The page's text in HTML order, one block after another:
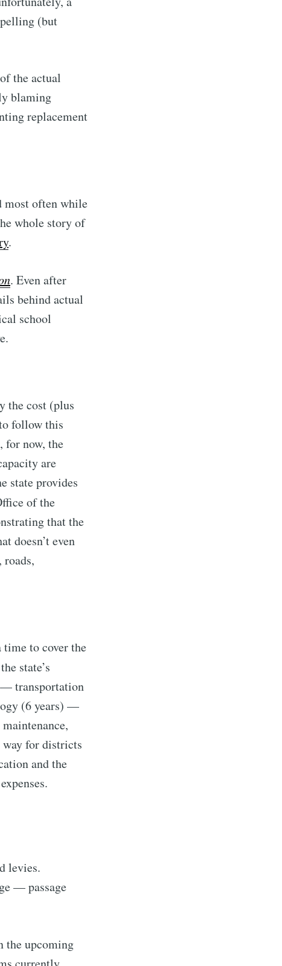
(but
the actual
blaming
replacement
most often while
whole story of
.
. Even after
behind actual
school
the cost (plus
follow this
for now, the
are
state provides
of the
that the
doesn’t even
time to cover the
state’s
transportation
(6 years) —
way for districts
and the
levies.
— passage
the upcoming